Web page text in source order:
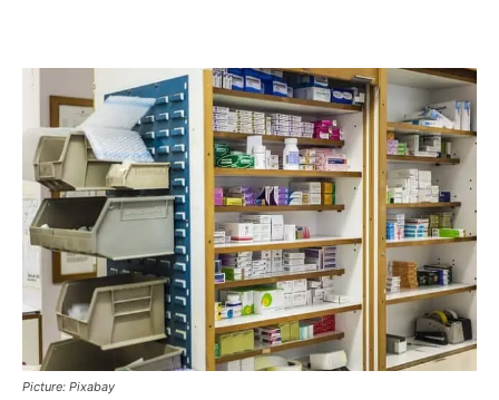
Picture: Pixabay